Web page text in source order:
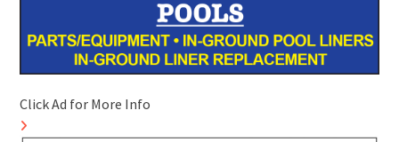
Click Ad for More Info